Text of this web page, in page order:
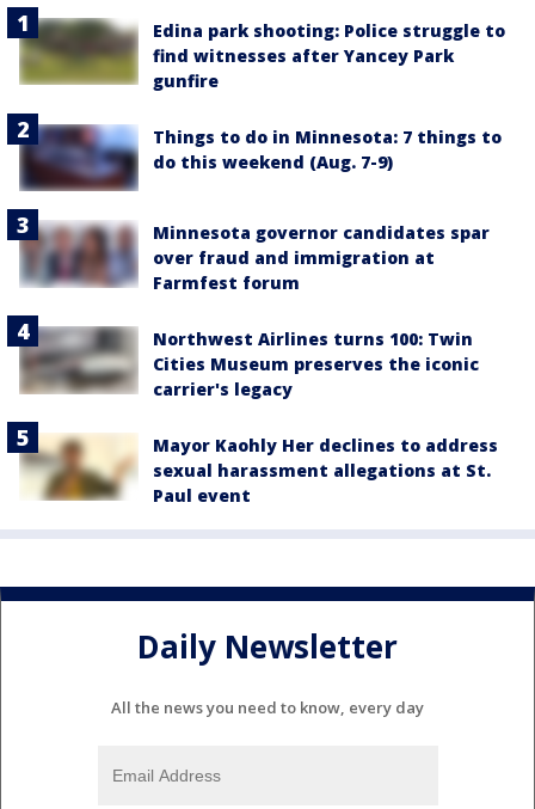
Edina park shooting: Police struggle to
find witnesses after Yancey Park
gunfire
Things to do in Minnesota: 7 things to
do this weekend (Aug. 7-9)
Minnesota governor candidates spar
over fraud and immigration at
Farmfest forum
Northwest Airlines turns 100: Twin
Cities Museum preserves the iconic
carrier's legacy
Mayor Kaohly Her declines to address
sexual harassment allegations at St.
Paul event
Daily Newsletter
All the news you need to know, every day